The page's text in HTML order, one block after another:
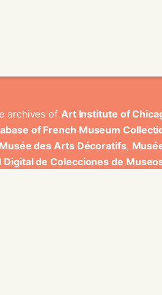
archives of Art Institute of
of French Museum
Musée des Arts Décoratifs,
Digital de Colecciones de